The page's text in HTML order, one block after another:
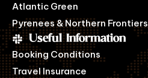
Atlantic Green
Pyrenees & Northern Frontiers
Useful Information
Booking Conditions
Travel Insurance